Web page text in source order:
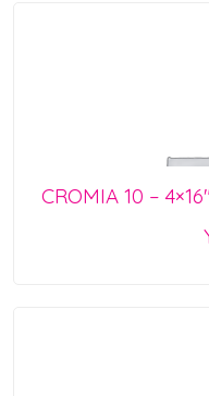
CROMIA 10 –